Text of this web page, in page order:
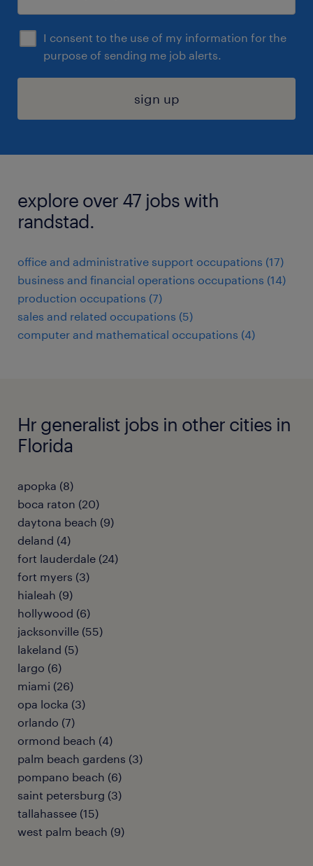
I consent to the use of my information for the
purpose of sending me job alerts.
sign up
explore over 47 jobs with
randstad.
office and administrative support occupations (17)
business and financial operations occupations (14)
production occupations (7)
sales and related occupations (5)
computer and mathematical occupations (4)
Hr generalist jobs in other cities in
Florida
apopka (8)
boca raton (20)
daytona beach (9)
deland (4)
fort lauderdale (24)
fort myers (3)
hialeah (9)
hollywood (6)
jacksonville (55)
lakeland (5)
largo (6)
miami (26)
opa locka (3)
orlando (7)
ormond beach (4)
palm beach gardens (3)
pompano beach (6)
saint petersburg (3)
tallahassee (15)
west palm beach (9)